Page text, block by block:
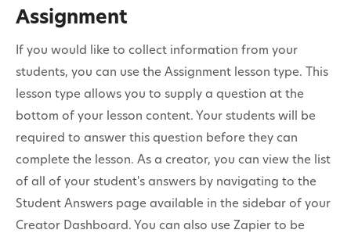
Assignment
If you would like to collect information from your
students, you can use the Assignment lesson type. This
lesson type allows you to supply a question at the
bottom of your lesson content. Your students will be
required to answer this question before they can
complete the lesson. As a creator, you can view the list
of all of your student's answers by navigating to the
Student Answers page available in the sidebar of your
Creator Dashboard. You can also use Zapier to be